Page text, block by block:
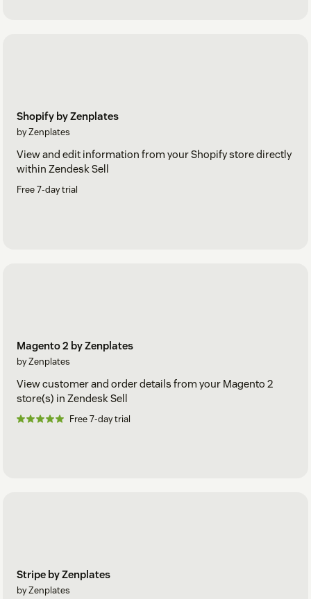
Shopify by Zenplates
by Zenplates
View and edit information from your Shopify store directly
within Zendesk Sell
Free 7-day trial
Magento 2 by Zenplates
by Zenplates
View customer and order details from your Magento 2
store(s) in Zendesk Sell
Free 7-day trial
Stripe by Zenplates
by Zenplates